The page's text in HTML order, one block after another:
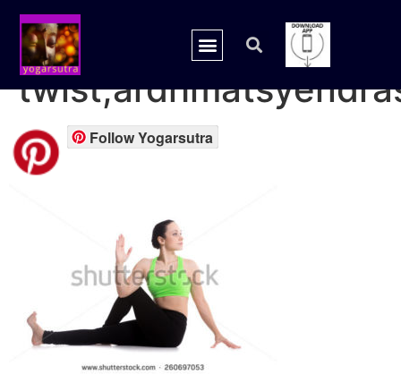
spinal
Follow Yogarsutra